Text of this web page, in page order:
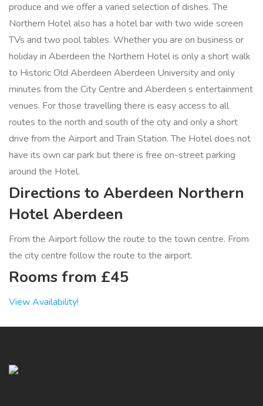
produce and we offer a varied selection of dishes. The
Northern Hotel also has a hotel bar with two wide screen
TVs and two pool tables. Whether you are on business or
holiday in Aberdeen the Northern Hotel is only a short walk
to Historic Old Aberdeen Aberdeen University and only
minutes from the City Centre and Aberdeen s entertainment
venues. For those travelling there is easy access to all
routes to the north and south of the city and only a short
drive from the Airport and Train Station. The Hotel does not
have its own car park but there is free on-street parking
around the Hotel.
Directions to Aberdeen Northern
Hotel Aberdeen
From the Airport follow the route to the town centre. From
the city centre follow the route to the airport.
Rooms from £45
View Availability!